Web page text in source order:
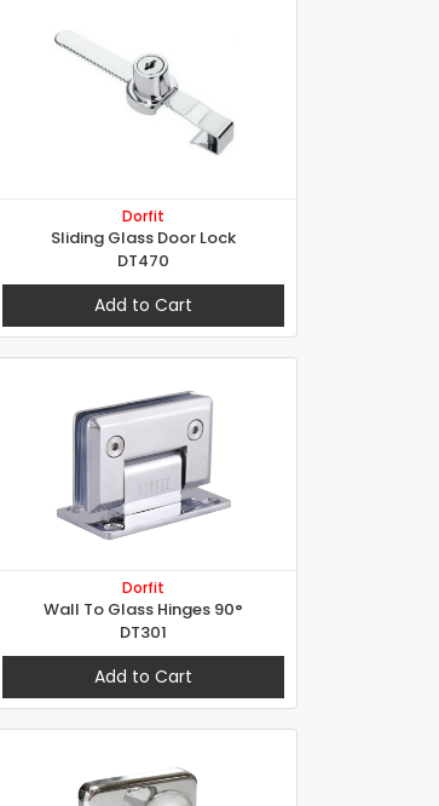
Dorfit
Sliding Glass Door Lock
DT470
Add to Cart
Dorfit
Wall To Glass Hinges 90°
DT301
Add to Cart